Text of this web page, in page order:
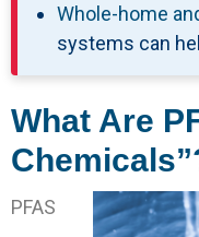
Whole-home
systems can
What Are
PFAS